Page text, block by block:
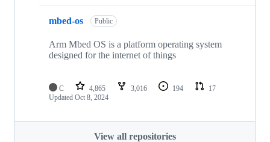
mbed-os Public
Arm Mbed OS is a platform operating system
designed for the internet of things
C 4,865 3,016 194
17
Updated Oct 8, 2024
View all repositories